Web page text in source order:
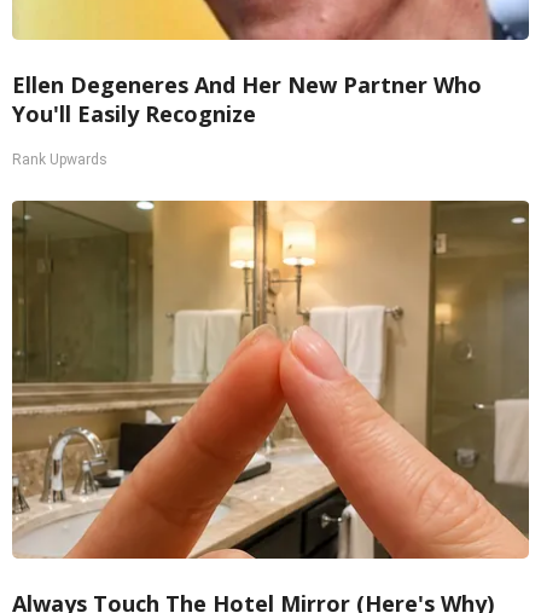
Ellen Degeneres And Her New Partner Who
You'll Easily Recognize
Rank Upwards
Always Touch The Hotel Mirror (Here's Why)